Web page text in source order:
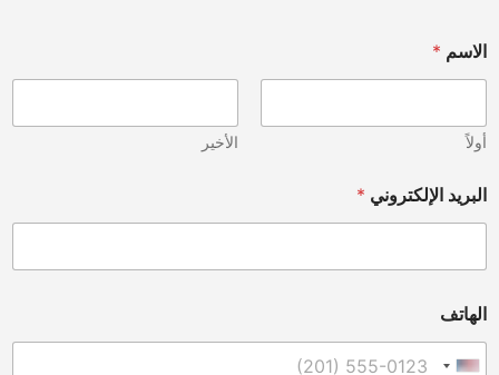
الاسم *
أولاً الأخير
البريد الإلكتروني *
الهاتف